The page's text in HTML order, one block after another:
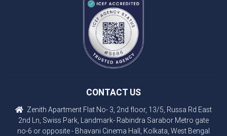
CONTACT US
Zenith Apartment Flat No- 3, 2nd floor, 13/5, Russa Rd East
2nd Ln, Swiss Park, Landmark- Rabindra Sarabor Metro gate
no-6 or opposite - Bhavani Cinema Hall, Kolkata, West Bengal